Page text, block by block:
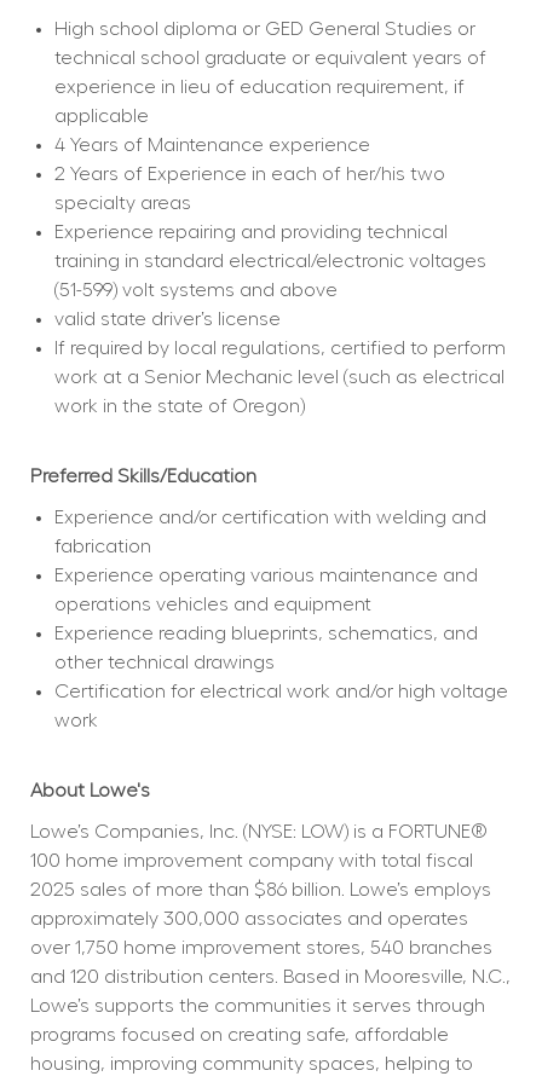
High school diploma or GED General Studies or
technical school graduate or equivalent years of
experience in lieu of education requirement, if
applicable
4 Years of Maintenance experience
2 Years of Experience in each of her/his two
specialty areas
Experience repairing and providing technical
training in standard electrical/electronic voltages
(51-599) volt systems and above
valid state driver’s license
If required by local regulations, certified to perform
work at a Senior Mechanic level (such as electrical
work in the state of Oregon)
Preferred Skills/Education
Experience and/or certification with welding and
fabrication
Experience operating various maintenance and
operations vehicles and equipment
Experience reading blueprints, schematics, and
other technical drawings
Certification for electrical work and/or high voltage
work
About Lowe's
Lowe’s Companies, Inc. (NYSE: LOW) is a FORTUNE®
100 home improvement company with total fiscal
2025 sales of more than $86 billion. Lowe’s employs
approximately 300,000 associates and operates
over 1,750 home improvement stores, 540 branches
and 120 distribution centers. Based in Mooresville, N.C.,
Lowe’s supports the communities it serves through
programs focused on creating safe, affordable
housing, improving community spaces, helping to